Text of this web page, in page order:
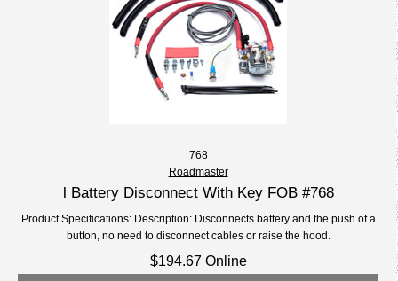
768
Roadmaster
l Battery Disconnect With Key FOB #768
Product Specifications: Description: Disconnects battery and the push of a
button, no need to disconnect cables or raise the hood.
$194.67 Online